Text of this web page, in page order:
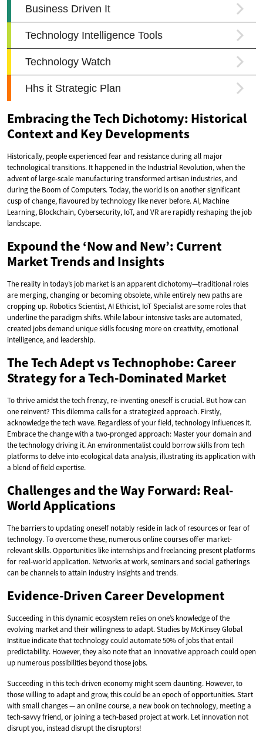
Embracing the Tech Dichotomy: Historical
Context and Key Developments
Historically, people experienced fear and resistance during all major
technological transitions. It happened in the Industrial Revolution, when the
advent of large-scale manufacturing transformed artisan industries, and
during the Boom of Computers. Today, the world is on another significant
cusp of change, flavoured by technology like never before. AI, Machine
Learning, Blockchain, Cybersecurity, IoT, and VR are rapidly reshaping the job
landscape.
Expound the ‘Now and New’: Current
Market Trends and Insights
The reality in today’s job market is an apparent dichotomy—traditional roles
are merging, changing or becoming obsolete, while entirely new paths are
cropping up. Robotics Scientist, AI Ethicist, IoT Specialist are some roles that
underline the paradigm shifts. While labour intensive tasks are automated,
created jobs demand unique skills focusing more on creativity, emotional
intelligence, and leadership.
The Tech Adept vs Technophobe: Career
Strategy for a Tech-Dominated Market
To thrive amidst the tech frenzy, re-inventing oneself is crucial. But how can
one reinvent? This dilemma calls for a strategized approach. Firstly,
acknowledge the tech wave. Regardless of your field, technology influences it.
Embrace the change with a two-pronged approach: Master your domain and
the technology driving it. An environmentalist could borrow skills from tech
platforms to delve into ecological data analysis, illustrating its application with
a blend of field expertise.
Challenges and the Way Forward: Real-
World Applications
The barriers to updating oneself notably reside in lack of resources or fear of
technology. To overcome these, numerous online courses offer market-
relevant skills. Opportunities like internships and freelancing present platforms
for real-world application. Networks at work, seminars and social gatherings
can be channels to attain industry insights and trends.
Evidence-Driven Career Development
Succeeding in this dynamic ecosystem relies on one’s knowledge of the
evolving market and their willingness to adapt. Studies by McKinsey Global
Institue indicate that technology could automate 50% of jobs that entail
predictability. However, they also note that an innovative approach could open
up numerous possibilities beyond those jobs.
Succeeding in this tech-driven economy might seem daunting. However, to
those willing to adapt and grow, this could be an epoch of opportunities. Start
with small changes — an online course, a new book on technology, meeting a
tech-savvy friend, or joining a tech-based project at work. Let innovation not
disrupt you, instead disrupt the disruptors!